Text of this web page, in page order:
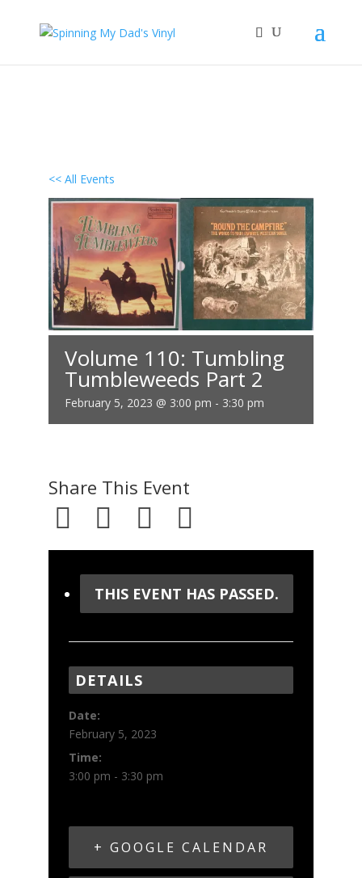
<< All Events
Volume 110: Tumbling
Tumbleweeds Part 2
February 5, 2023 @ 3:00 pm - 3:30 pm
Share This Event
THIS EVENT HAS PASSED.
DETAILS
Date:
February 5, 2023
Time:
3:00 pm - 3:30 pm
+ GOOGLE CALENDAR